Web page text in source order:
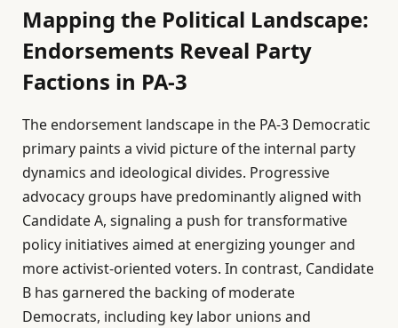
Mapping the Political Landscape:
Endorsements Reveal Party
Factions in PA-3
The endorsement landscape in the PA-3 Democratic
primary paints a vivid picture of the internal party
dynamics and ideological divides. Progressive
advocacy groups have predominantly aligned with
Candidate A, signaling a push for transformative
policy initiatives aimed at energizing younger and
more activist-oriented voters. In contrast, Candidate
B has garnered the backing of moderate
Democrats, including key labor unions and